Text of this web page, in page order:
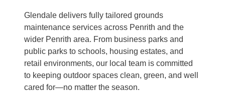
Glendale delivers fully tailored grounds
maintenance services across Penrith and the
wider Penrith area. From business parks and
public parks to schools, housing estates, and
retail environments, our local team is committed
to keeping outdoor spaces clean, green, and well
cared for—no matter the season.